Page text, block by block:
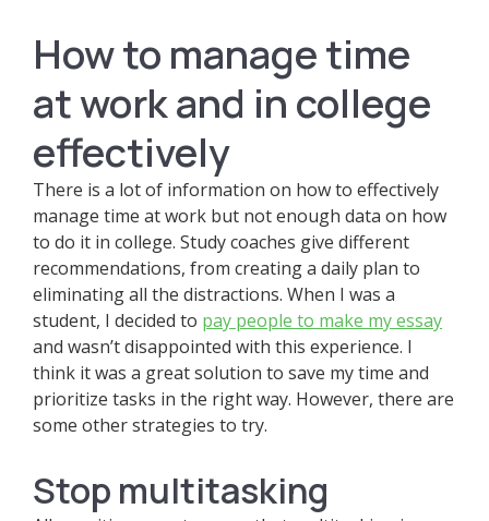
How to manage time
at work and in college
effectively
There is a lot of information on how to effectively
manage time at work but not enough data on how
to do it in college. Study coaches give different
recommendations, from creating a daily plan to
eliminating all the distractions. When I was a
student, I decided to pay people to make my essay
and wasn’t disappointed with this experience. I
think it was a great solution to save my time and
prioritize tasks in the right way. However, there are
some other strategies to try.
Stop multitasking